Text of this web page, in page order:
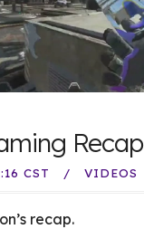
Recap
CST VIDEOS
recap.